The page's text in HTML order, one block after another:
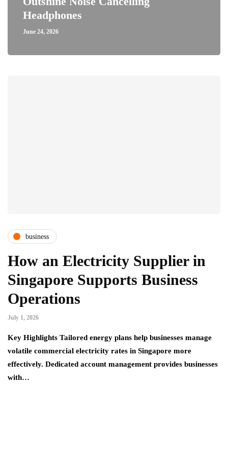
Headphones
June 24, 2026
business
How an Electricity Supplier in
Singapore Supports Business
Operations
July 1, 2026
Key Highlights Tailored energy plans help businesses manage
volatile commercial electricity rates in Singapore more
effectively. Dedicated account management provides businesses
with…